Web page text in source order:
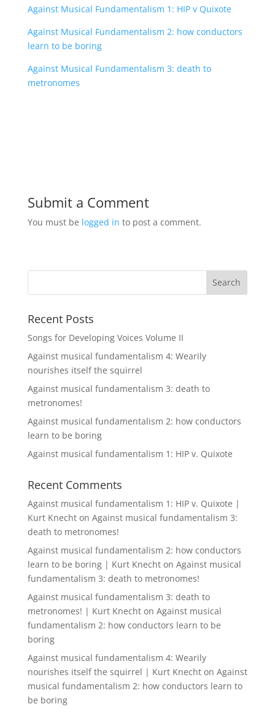
Against Musical Fundamentalism 1: HIP v Quixote
Against Musical Fundamentalism 2: how conductors
learn to be boring
Against Musical Fundamentalism 3: death to
metronomes
Submit a Comment
You must be logged in to post a comment.
Recent Posts
Songs for Developing Voices Volume II
Against musical fundamentalism 4: Wearily
nourishes itself the squirrel
Against musical fundamentalism 3: death to
metronomes!
Against musical fundamentalism 2: how conductors
learn to be boring
Against musical fundamentalism 1: HIP v. Quixote
Recent Comments
Against musical fundamentalism 1: HIP v. Quixote |
Kurt Knechton Against musical fundamentalism 3:
death to metronomes!
Against musical fundamentalism 2: how conductors
learn to be boring | Kurt Knechton Against musical
fundamentalism 3: death to metronomes!
Against musical fundamentalism 3: death to
metronomes! | Kurt Knechton Against musical
fundamentalism 2: how conductors learn to be
boring
Against musical fundamentalism 4: Wearily
nourishes itself the squirrel | Kurt Knechton Against
musical fundamentalism 2: how conductors learn to
be boring